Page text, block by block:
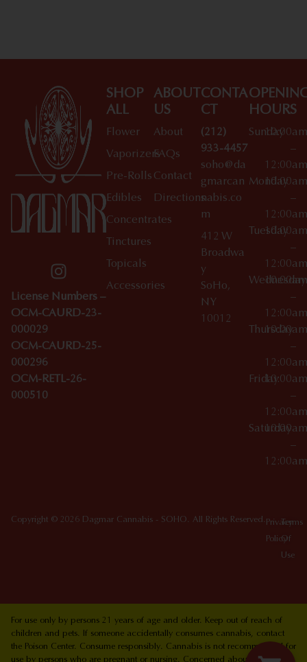
License Numbers –
OCM-CAURD-23-
000029
OCM-CAURD-25-
000296
OCM-RETL-26-
000510
SHOP
ALL
Flower
Vaporizers
Pre-Rolls
Edibles
Concentrates
Tinctures
Topicals
Accessories
ABOUT
US
About
FAQs
Contact
Directions
CONTA
CT
(212)
933-4457
soho@da
gmarcan
nabis.co
m
412 W
Broadwa
y
SoHo,
NY
10012
HOURS
Sunday
10:00am
–
12:00am
Monday
10:00am
–
12:00am
Tuesday
10:00am
–
12:00am
Wednesday
10:00am
–
12:00am
Thursday
10:00am
–
12:00am
Friday10:00am
–
12:00am
Saturday
10:00am
–
12:00am
Copyright © 2026 Dagmar Cannabis - SOHO. All Rights Reserved. Privacy
Policy
Terms
Of
Use
For use only by persons 21 years of age and older. Keep out of reach of
children and pets. If someone accidentally consumes cannabis, contact
the Poison Center. Consume responsibly. Cannabis is not recommended for
use by persons who are pregnant or nursing. Concerned about your